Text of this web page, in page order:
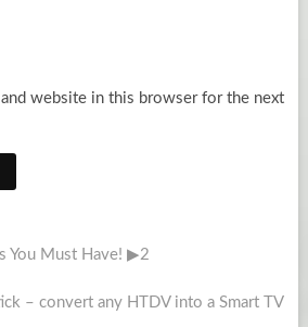
and website in this browser for the next
You Must Have! ▶2
– convert any HTDV into a Smart TV